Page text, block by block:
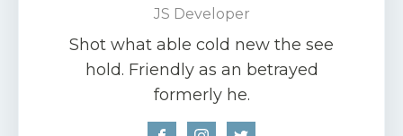
JS Developer
Shot what able cold new the see
hold. Friendly as an betrayed
formerly he.